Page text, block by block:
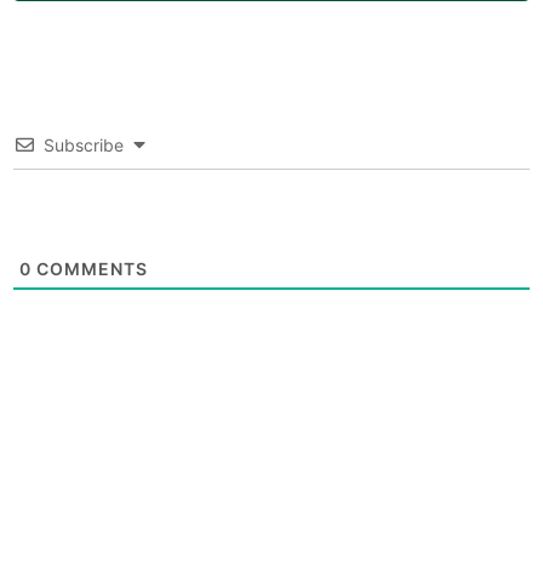
Subscribe
0 COMMENTS